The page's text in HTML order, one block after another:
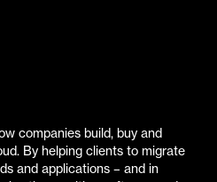
companies build, buy and
By helping clients to migrate
and applications – and in